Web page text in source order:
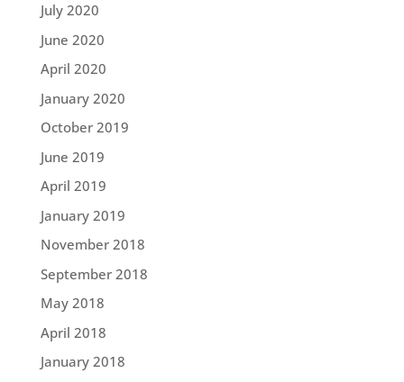
July 2020
June 2020
April 2020
January 2020
October 2019
June 2019
April 2019
January 2019
November 2018
September 2018
May 2018
April 2018
January 2018